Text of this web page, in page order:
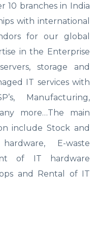
10 branches in India
with international
for our global
in the Enterprise
storage and
IT services with
Manufacturing,
more…The main
include Stock and
E-waste
of IT hardware
and Rental of IT